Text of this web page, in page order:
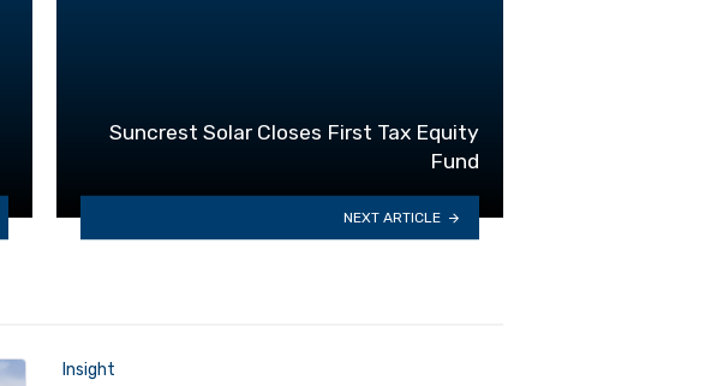
Suncrest Solar Closes First Tax Equity
Fund
NEXT ARTICLE
Insight